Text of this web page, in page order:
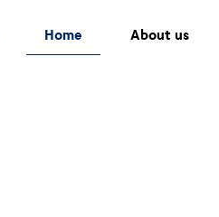
Home About us